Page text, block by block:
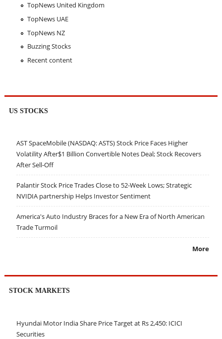
TopNews United Kingdom
TopNews UAE
TopNews NZ
Buzzing Stocks
Recent content
US STOCKS
AST SpaceMobile (NASDAQ: ASTS) Stock Price Faces Higher
Volatility After$1 Billion Convertible Notes Deal; Stock Recovers
After Sell-Off
Palantir Stock Price Trades Close to 52-Week Lows; Strategic
NVIDIA partnership Helps Investor Sentiment
America's Auto Industry Braces for a New Era of North American
Trade Turmoil
More
STOCK MARKETS
Hyundai Motor India Share Price Target at Rs 2,450: ICICI
Securities